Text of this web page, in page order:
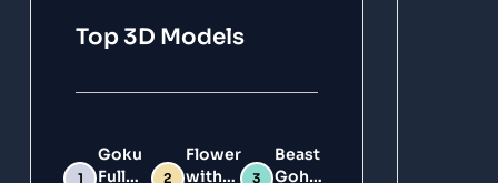
Top 3D Models
Goku
Full
Flower
with
Beast
Gohan